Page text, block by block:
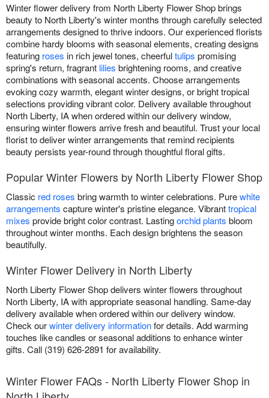
Winter flower delivery from North Liberty Flower Shop brings
beauty to North Liberty's winter months through carefully selected
arrangements designed to thrive indoors. Our experienced florists
combine hardy blooms with seasonal elements, creating designs
featuring roses in rich jewel tones, cheerfultulips promising
spring's return, fragrant lilies brightening rooms, and creative
combinations with seasonal accents. Choose arrangements
evoking cozy warmth, elegant winter designs, or bright tropical
selections providing vibrant color. Delivery available throughout
North Liberty, IA when ordered within our delivery window,
ensuring winter flowers arrive fresh and beautiful. Trust your local
florist to deliver winter arrangements that remind recipients
beauty persists year-round through thoughtful floral gifts.
Popular Winter Flowers by North Liberty Flower Shop
Classic red roses bring warmth to winter celebrations. Purewhite
arrangements capture winter's pristine elegance. Vibranttropical
mixes provide bright color contrast. Lastingorchid plants bloom
throughout winter months. Each design brightens the season
beautifully.
Winter Flower Delivery in North Liberty
North Liberty Flower Shop delivers winter flowers throughout
North Liberty, IA with appropriate seasonal handling. Same-day
delivery available when ordered within our delivery window.
Check ourwinter delivery informationfor details. Add warming
touches like candles or seasonal additions to enhance winter
gifts. Call (319) 626-2891 for availability.
Winter Flower FAQs - North Liberty Flower Shop in